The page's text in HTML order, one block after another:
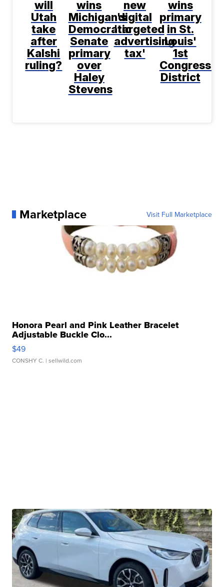
will
Utah
take
after
Kalshi
ruling?
wins
Michigan's
Democratic
Senate
primary
over
Haley
Stevens
new
digital
'targeted
advertising
tax'
wins
primary
in St.
Louis'
1st
District
Marketplace Visit Full Marketplace
Honora Pearl and Pink Leather Bracelet
Adjustable Buckle Clo...
$49
CONSHY C. | sellwild.com